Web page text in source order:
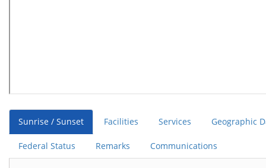
Sunrise / Sunset Facilities Services Geographic
Federal Status Remarks Communications